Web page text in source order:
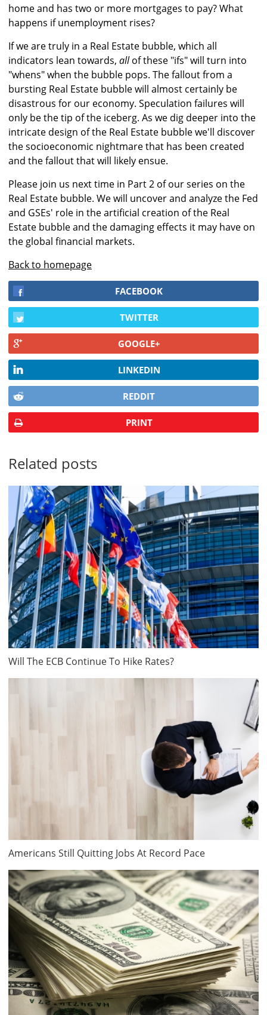
home and has two or more mortgages to pay? What
happens if unemployment rises?
If we are truly in a Real Estate bubble, which all
indicators lean towards, allof these "ifs" will turn into
"whens" when the bubble pops. The fallout from a
bursting Real Estate bubble will almost certainly be
disastrous for our economy. Speculation failures will
only be the tip of the iceberg. As we dig deeper into the
intricate design of the Real Estate bubble we'll discover
the socioeconomic nightmare that has been created
and the fallout that will likely ensue.
Please join us next time in Part 2 of our series on the
Real Estate bubble. We will uncover and analyze the Fed
and GSEs' role in the artificial creation of the Real
Estate bubble and the damaging effects it may have on
the global financial markets.
Back to homepage
FACEBOOK
TWITTER
GOOGLE+
LINKEDIN
REDDIT
PRINT
Related posts
Will The ECB Continue To Hike Rates?
Americans Still Quitting Jobs At Record Pace